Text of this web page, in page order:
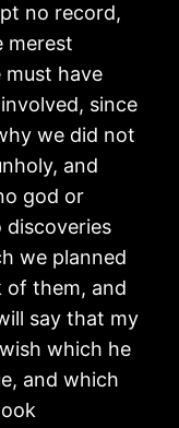
no record,
merest
have
since
we did not
and
god or
discoveries
we planned
of them, and
say that my
which he
and which